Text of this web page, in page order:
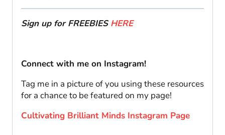
Sign up for FREEBIESHERE
Connect with me on Instagram!
Tag me in a picture of you using these resources
for a chance to be featured on my page!
Cultivating Brilliant Minds Instagram Page